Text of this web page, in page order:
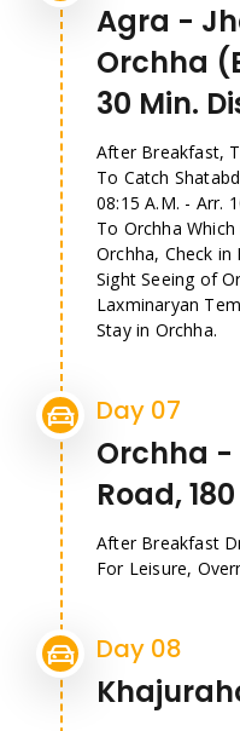
Agra -
Orchha
30 Min.
After Breakfast,
To Catch
08:15 A.M. - Arr.
To Orchha
Orchha, Check
Sight Seeing of
Laxminaryan
Stay in Orchha.
Day 07
Orchha -
Road,
After Breakfast
For Leisure,
Day 08